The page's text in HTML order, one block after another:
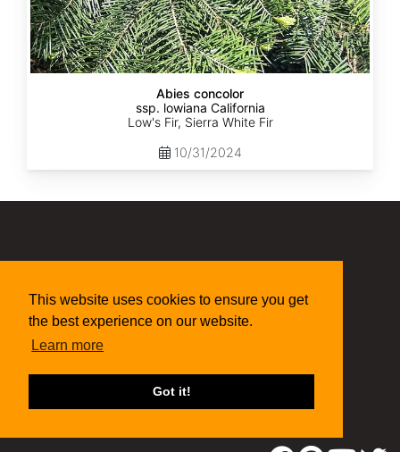
This website uses cookies to ensure you get
the best experience on our website.
Learn more
Got it!
Abies concolor
ssp. lowiana California
Low's Fir, Sierra White Fir
10/31/2024
seed@sheffields.com